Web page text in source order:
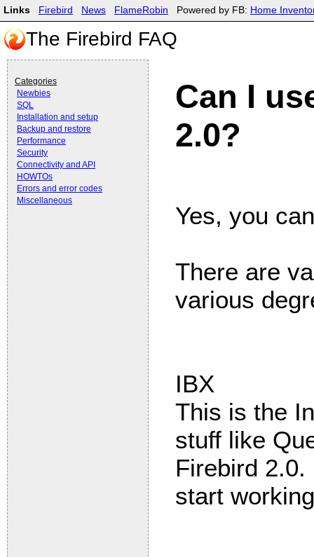
Can I
2.0?
Yes, you
There are
various
IBX
This is the
stuff like
Firebird
start
Links Firebird News FlameRobin Powered by FB: Home
The Firebird FAQ
Categories
Newbies
SQL
Installation and setup
Backup and restore
Performance
Security
Connectivity and API
HOWTOs
Errors and error codes
Miscellaneous